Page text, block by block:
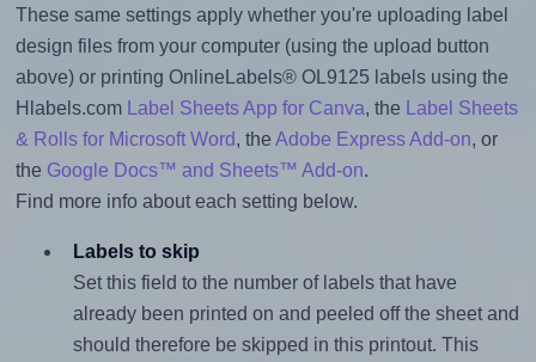
These same settings apply whether you're uploading label
design files from your computer (using the upload button
above) or printing OnlineLabels® OL9125 labels using the
Hlabels.com
Label Sheets App for Canva, the
Label Sheets
& Rolls for Microsoft Word, the Adobe Express Add-on, or
the Google Docs™ and Sheets™ Add-on.
Find more info about each setting below.
Labels to skip
Set this field to the number of labels that have
already been printed on and peeled off the sheet and
should therefore be skipped in this printout. This